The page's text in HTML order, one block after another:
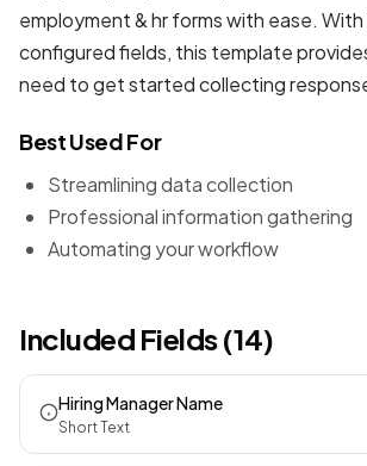
employment & hr formswith ease. With
configured fields, this template
need to get started collecting
Best Used For
Streamlining data collection
Professional information gathering
Automating your workflow
Included Fields (14)
Hiring Manager Name
Short Text